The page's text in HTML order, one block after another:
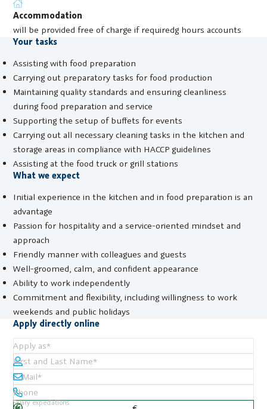
Accommodation
will be provided free of charge if requiredg hours accounts
Your tasks
Assisting with food preparation
Carrying out preparatory tasks for food production
Maintaining quality standards and ensuring cleanliness
during food preparation and service
Supporting the setup of buffets for events
Carrying out all necessary cleaning tasks in the kitchen and
storage areas in compliance with HACCP guidelines
Assisting at the food truck or grill stations
What we expect
Initial experience in the kitchen and in food preparation is an
advantage
Passion for hospitality and a service-oriented mindset and
approach
Friendly manner with colleagues and guests
Well-groomed, calm, and confident appearance
Ability to work independently
Commitment and flexibility, including willingness to work
weekends and public holidays
Apply directly online
Apply as*
First and Last Name*
E-Mail*
Phone
Salary expectations